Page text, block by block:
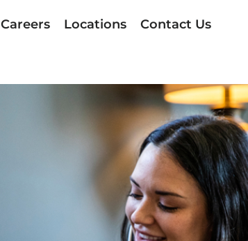
Careers Locations Contact Us